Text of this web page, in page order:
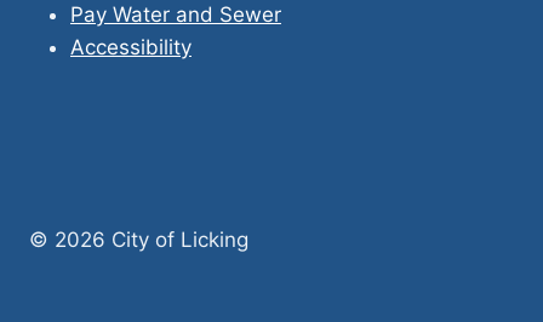
Pay Water and Sewer
Accessibility
© 2026 City of Licking